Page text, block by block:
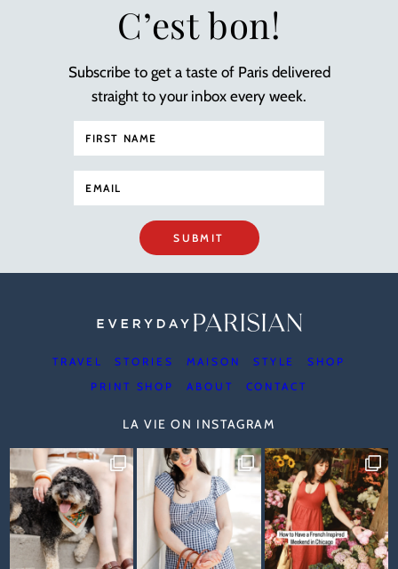
C’est bon!
Subscribe to get a taste of Paris delivered
straight to your inbox every week.
SUBMIT
TRAVEL STORIES MAISON STYLE
SHOP
PRINT SHOP
ABOUT CONTACT
LA VIE ON INSTAGRAM